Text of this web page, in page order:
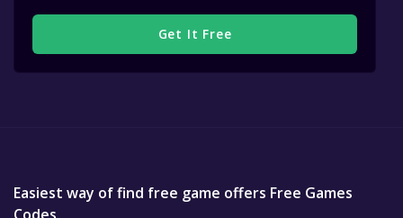
Get It Free
Easiest way of find free game offers Free Games
Codes